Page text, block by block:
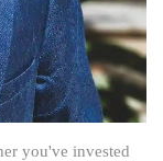
you've invested